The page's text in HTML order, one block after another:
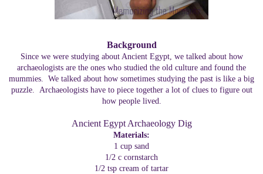
Background
Since we were studying about Ancient Egypt, we talked about how
archaeologists are the ones who studied the old culture and found the
mummies. We talked about how sometimes studying the past is like a big
puzzle. Archaeologists have to piece together a lot of clues to figure out
how people lived.
Ancient Egypt Archaeology Dig
Materials:
1 cup sand
1/2 c cornstarch
1/2 tsp cream of tartar